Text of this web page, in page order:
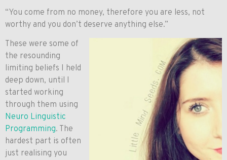
“You come from no money, therefore you are less, not
worthy and you don’t deserve anything else.”
These were some of
the resounding
limiting beliefs I held
deep down, until I
started working
through them using
Neuro Linguistic
Programming. The
hardest part is often
just realising you